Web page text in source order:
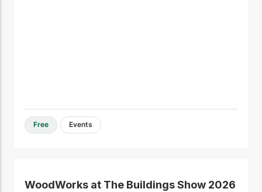
Free Events
WoodWorks at The Buildings Show 2026